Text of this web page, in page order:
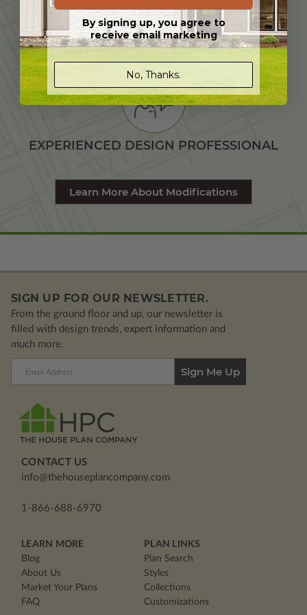
TAILORED TO YOUR NEEDS
EXPERIENCED DESIGN PROFESSIONAL
Learn More About Modifications
SIGN UP FOR OUR NEWSLETTER.
From the ground floor and up, our newsletter is
filled with design trends, expert information and
much more.
CONTACT US
info@thehouseplancompany.com
1-866-688-6970
LEARN MORE
Blog
About Us
Market Your Plans
FAQ
PLAN LINKS
Plan Search
Styles
Collections
Customizations
By signing up, you agree to
receive email marketing
No, Thanks.